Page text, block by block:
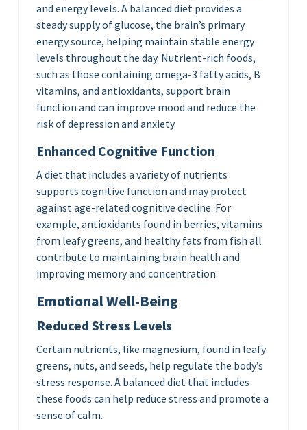
and energy levels. A balanced diet provides a
steady supply of glucose, the brain’s primary
energy source, helping maintain stable energy
levels throughout the day. Nutrient-rich foods,
such as those containing omega-3 fatty acids, B
vitamins, and antioxidants, support brain
function and can improve mood and reduce the
risk of depression and anxiety.
Enhanced Cognitive Function
A diet that includes a variety of nutrients
supports cognitive function and may protect
against age-related cognitive decline. For
example, antioxidants found in berries, vitamins
from leafy greens, and healthy fats from fish all
contribute to maintaining brain health and
improving memory and concentration.
Emotional Well-Being
Reduced Stress Levels
Certain nutrients, like magnesium, found in leafy
greens, nuts, and seeds, help regulate the body’s
stress response. A balanced diet that includes
these foods can help reduce stress and promote a
sense of calm.